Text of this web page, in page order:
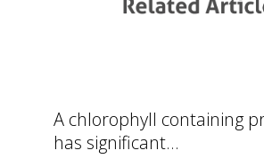
A chlorophyll containing
has significant...